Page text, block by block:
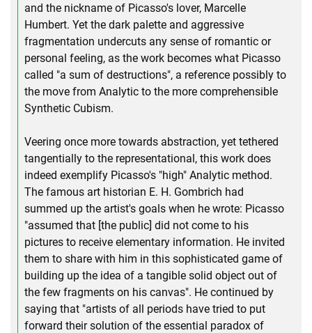
and the nickname of Picasso's lover, Marcelle
Humbert. Yet the dark palette and aggressive
fragmentation undercuts any sense of romantic or
personal feeling, as the work becomes what Picasso
called "a sum of destructions", a reference possibly to
the move from Analytic to the more comprehensible
Synthetic Cubism.
Veering once more towards abstraction, yet tethered
tangentially to the representational, this work does
indeed exemplify Picasso's "high" Analytic method.
The famous art historian E. H. Gombrich had
summed up the artist's goals when he wrote: Picasso
"assumed that [the public] did not come to his
pictures to receive elementary information. He invited
them to share with him in this sophisticated game of
building up the idea of a tangible solid object out of
the few fragments on his canvas". He continued by
saying that "artists of all periods have tried to put
forward their solution of the essential paradox of